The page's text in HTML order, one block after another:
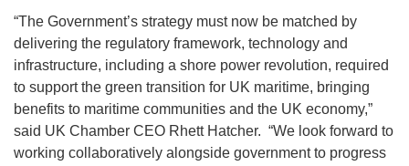
“The Government’s strategy must now be matched by
delivering the regulatory framework, technology and
infrastructure, including a shore power revolution, required
to support the green transition for UK maritime, bringing
benefits to maritime communities and the UK economy,”
said UK Chamber CEO Rhett Hatcher. “We look forward to
working collaboratively alongside government to progress